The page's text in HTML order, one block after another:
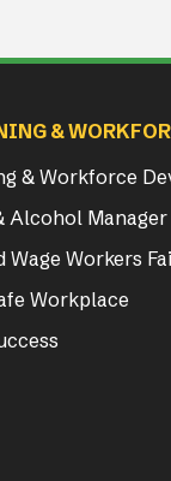
&
& Workforce
Alcohol
Wage Workers
Workplace